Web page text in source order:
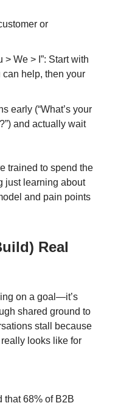
or
> We > I”: Start with
help, then your
early (“What’s your
and actually wait
trained to spend the
just learning about
and pain points
Real
on a goal—it’s
shared ground to
stall because
looks like for
that 68% of B2B